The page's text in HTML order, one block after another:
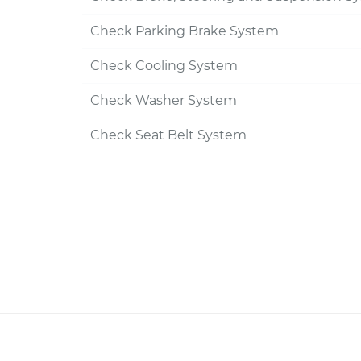
Check Parking Brake System
Check Cooling System
Check Washer System
Check Seat Belt System